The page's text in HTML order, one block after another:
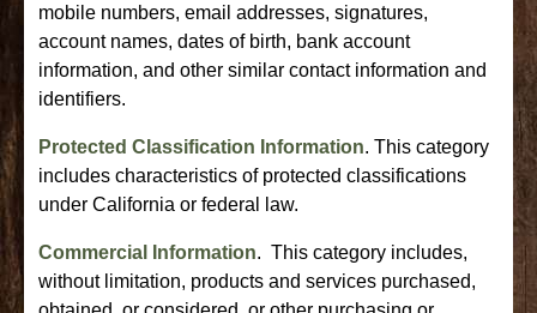
mobile numbers, email addresses, signatures,
account names, dates of birth, bank account
information, and other similar contact information and
identifiers.
Protected Classification Information. This category
includes characteristics of protected classifications
under California or federal law.
Commercial Information. This category includes,
without limitation, products and services purchased,